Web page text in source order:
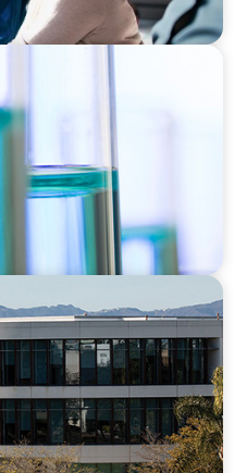
HR Function for
Capacity and
Term Search